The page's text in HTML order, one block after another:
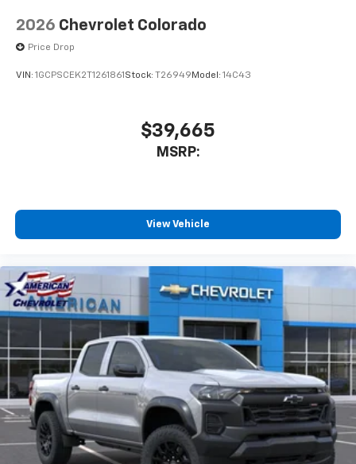
2026 Chevrolet Colorado
Price Drop
VIN: 1GCPSCEK2T1261861 Stock: T26949 Model: 14C43
$39,665
MSRP:
View Vehicle